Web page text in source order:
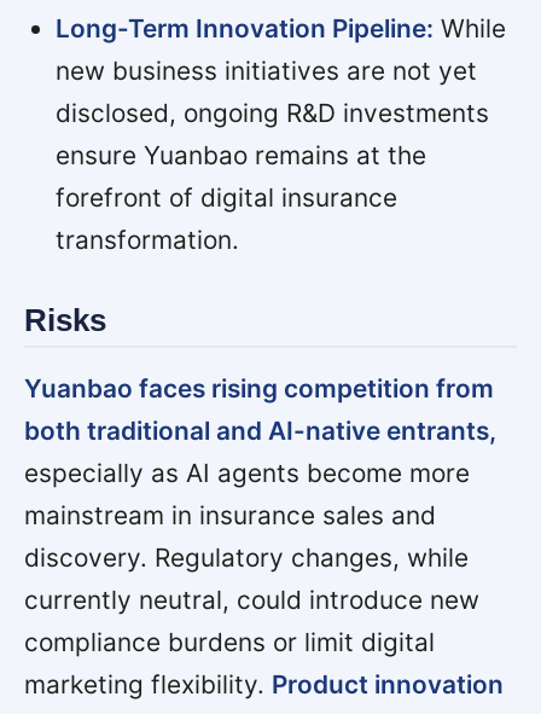
Long-Term Innovation Pipeline: While
new business initiatives are not yet
disclosed, ongoing R&D investments
ensure Yuanbao remains at the
forefront of digital insurance
transformation.
Risks
Yuanbao faces rising competition from
both traditional and AI-native entrants,
especially as AI agents become more
mainstream in insurance sales and
discovery. Regulatory changes, while
currently neutral, could introduce new
compliance burdens or limit digital
marketing flexibility. Product innovation